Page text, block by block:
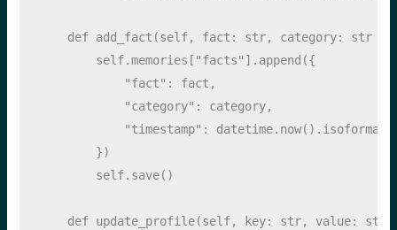
def add_fact(self, fact: str, category: str
self.memories[ "facts" ].append({
"fact" : fact,
"category" : category,
"timestamp" :
        })
self.save()
def update_profile(self, key: str, value: str